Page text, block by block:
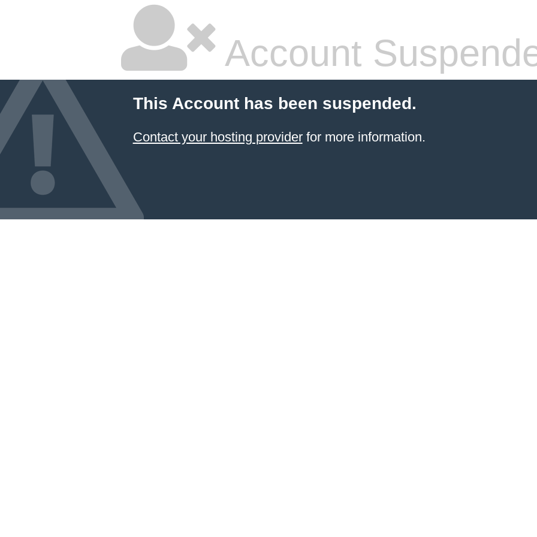
Account
This Account has been suspended.
Contact your hosting providerfor more information.